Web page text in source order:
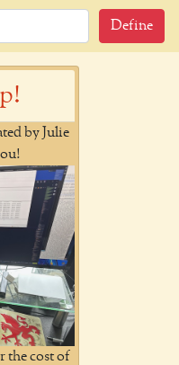
Define
by Julie
the cost of